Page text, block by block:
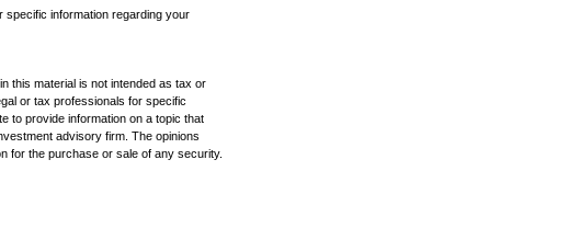
specific information regarding your
this material is not intended as tax or
or tax professionals for specific
to provide information on a topic that
advisory firm. The opinions
for the purchase or sale of any security.